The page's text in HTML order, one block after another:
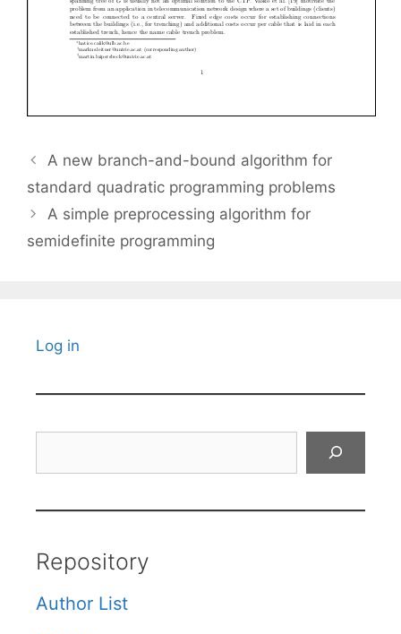
A new branch-and-bound algorithm for
standard quadratic programming problems
A simple preprocessing algorithm for
semidefinite programming
Log in
Repository
Author List